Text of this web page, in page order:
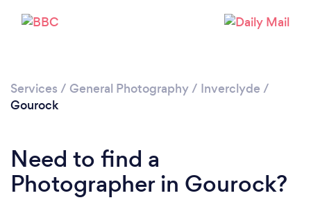
Loading...
Please wait ...
Services / General Photography/ Inverclyde /
Gourock
Need to find a
Photographer in Gourock?